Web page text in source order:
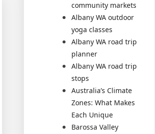
community markets
Albany WA outdoor
yoga classes
Albany WA road trip
planner
Albany WA road trip
stops
Australia’s Climate
Zones: What Makes
Each Unique
Barossa Valley